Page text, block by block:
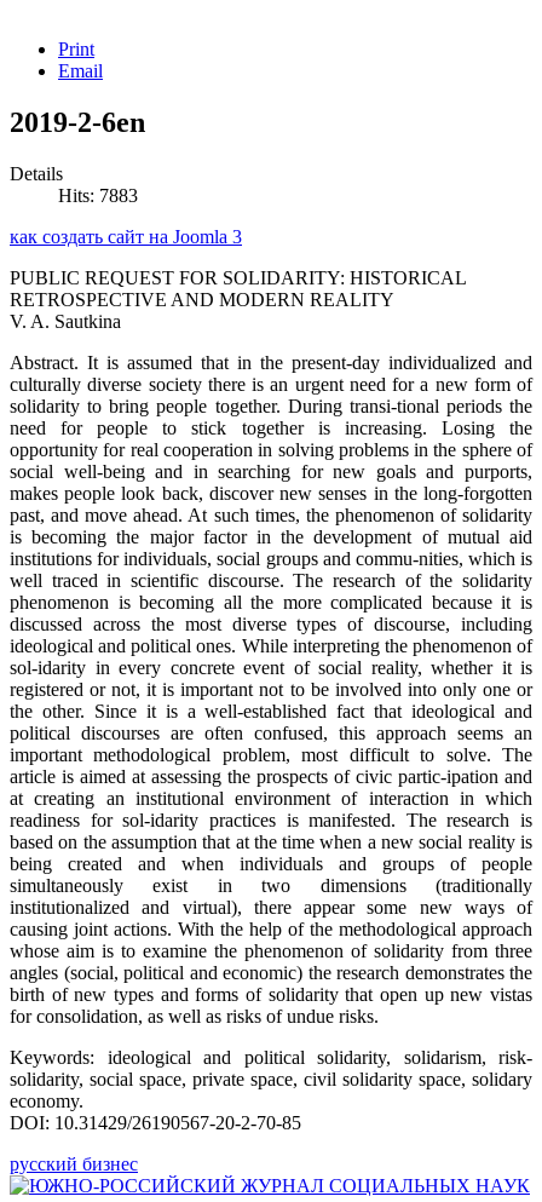
Print
Email
2019-2-6en
Details
Hits: 7883
как создать сайт на Joomla 3
PUBLIC REQUEST FOR SOLIDARITY: HISTORICAL
RETROSPECTIVE AND MODERN REALITY
V. A. Sautkina
Abstract. It is assumed that in the present-day individualized and
culturally diverse society there is an urgent need for a new form of
solidarity to bring people together. During transi-tional periods the
need for people to stick together is increasing. Losing the
opportunity for real cooperation in solving problems in the sphere of
social well-being and in searching for new goals and purports,
makes people look back, discover new senses in the long-forgotten
past, and move ahead. At such times, the phenomenon of solidarity
is becoming the major factor in the development of mutual aid
institutions for individuals, social groups and commu-nities, which is
well traced in scientific discourse. The research of the solidarity
phenomenon is becoming all the more complicated because it is
discussed across the most diverse types of discourse, including
ideological and political ones. While interpreting the phenomenon of
sol-idarity in every concrete event of social reality, whether it is
registered or not, it is important not to be involved into only one or
the other. Since it is a well-established fact that ideological and
political discourses are often confused, this approach seems an
important methodological problem, most difficult to solve. The
article is aimed at assessing the prospects of civic partic-ipation and
at creating an institutional environment of interaction in which
readiness for sol-idarity practices is manifested. The research is
based on the assumption that at the time when a new social reality is
being created and when individuals and groups of people
simultaneously exist in two dimensions (traditionally
institutionalized and virtual), there appear some new ways of
causing joint actions. With the help of the methodological approach
whose aim is to examine the phenomenon of solidarity from three
angles (social, political and economic) the research demonstrates the
birth of new types and forms of solidarity that open up new vistas
for consolidation, as well as risks of undue risks.
Keywords: ideological and political solidarity, solidarism, risk-
solidarity, social space, private space, civil solidarity space, solidary
economy.
DOI: 10.31429/26190567-20-2-70-85
русский бизнес